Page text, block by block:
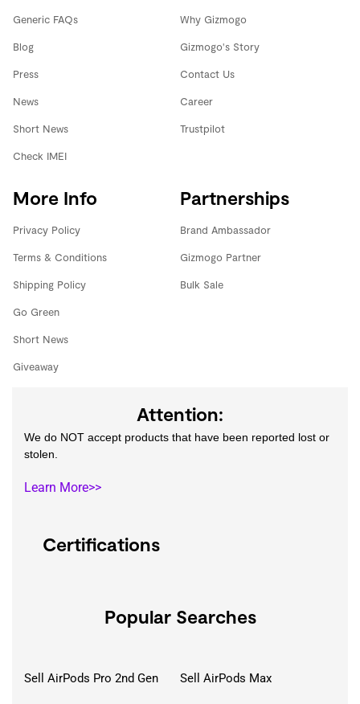
Generic FAQs
Blog
Press
News
Short News
Check IMEI
Why Gizmogo
Gizmogo's Story
Contact Us
Career
Trustpilot
More Info
Privacy Policy
Terms & Conditions
Shipping Policy
Go Green
Short News
Giveaway
Partnerships
Brand Ambassador
Gizmogo Partner
Bulk Sale
Popular Searches
Sell AirPods Pro 2nd Gen Sell AirPods Max
Certifications
Attention:
We do NOT accept products that have been reported lost or
stolen.
Learn More>>